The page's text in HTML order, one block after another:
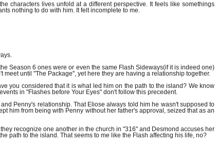
characters lives unfold at a different perspective. It feels like somethings
nothing to do with him. It felt incomplete to me.
Season 6 ones were or even the same Flash Sideways(if it is indeed one)
until "The Package", yet here they are having a relationship together.
you considered that it is what led him on the path to the island? We know
in "Flashes before Your Eyes" don't follow this precedent.
Penny's relationship. That Eliose always told him he wasn't supposed to
him from being with Penny without her father's approval, seized that as an
recognize one another in the church in "316" and Desmond accuses her
path to the island. That seems to me like the Flash affecting his life, no?